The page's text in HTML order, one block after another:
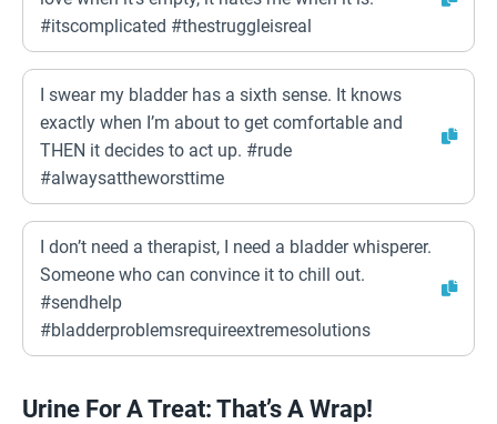
#itscomplicated #thestruggleisreal
I swear my bladder has a sixth sense. It knows
exactly when I’m about to get comfortable and
THEN it decides to act up. #rude
#alwaysattheworsttime
I don’t need a therapist, I need a bladder whisperer.
Someone who can convince it to chill out.
#sendhelp
#bladderproblemsrequireextremesolutions
Urine For A Treat: That’s A Wrap!